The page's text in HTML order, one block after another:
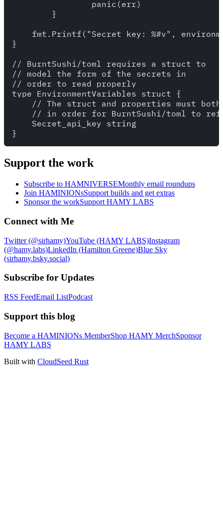
fmt.Printf("Secret key: %#v",
}
// BurntSushi/toml requires a struct to
// model the form of the secrets in
// order to read properly
type EnvironmentVariables struct {
// The struct and properties must
// in order for BurntSushi/toml to
    Secret_api_key string
Support the work
Subscribe to HAMNIVERSEMonthly email roundups
Join HAMINIONsSupport builds and get extras
Sponsor the workSupport HAMY LABS
Connect with Me
Twitter (@sirhamy)YouTube (HAMY LABS)Instagram
(@hamy.labs)LinkedIn (Hamilton Greene)Blue Sky
(sirhamy.bsky.social)
Subscribe for Updates
RSS FeedEmail ListPodcast
Support this blog
Become a HAMINIONs MemberShop HAMY MerchSponsor
HAMY LABS
Built with CloudSeed Rust